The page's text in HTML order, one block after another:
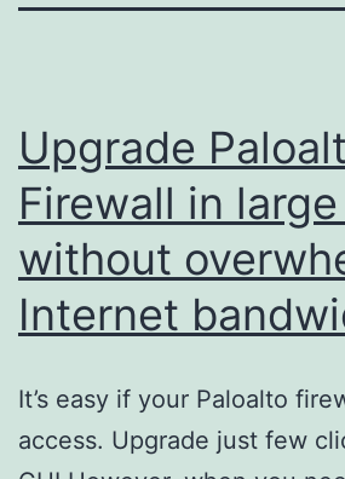
Upgrade
Firewall in
without
Internet
It’s easy if your Paloalto
access. Upgrade just few